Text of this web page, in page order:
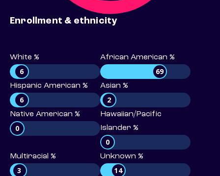
Enrollment & ethnicity
White %
6
African American %
69
Hispanic American %
6
Asian %
2
Native American %
0
Hawaiian/Pacific
Islander %
0
Multiracial %
3
Unknown %
14